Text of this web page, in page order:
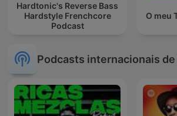
Hardtonic's Reverse Bass
Hardstyle Frenchcore
Podcast
O meu
Podcasts internacionais